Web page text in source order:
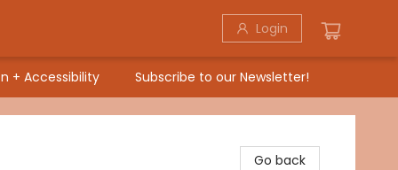
Login
+ Accessibility Subscribe to our Newsletter!
Go back